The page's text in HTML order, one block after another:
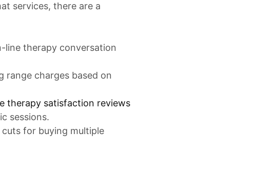
services, there are a
line therapy conversation
range charges based on
therapy satisfaction reviews
sessions.
cuts for buying multiple